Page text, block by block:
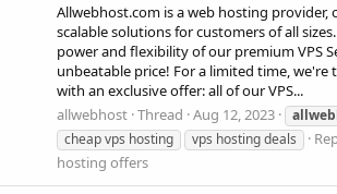
Allwebhost.com is a web hosting provider,
scalable solutions for customers of all
power and flexibility of our premium VPS
unbeatable price! For a limited time,
with an exclusive offer: all of our VPS...
allwebhost Thread Aug 12, 2023
cheap vps hosting
vps hosting deals
hosting offers